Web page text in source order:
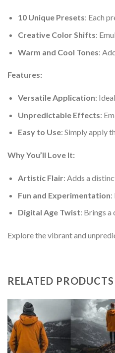
10 Unique Presets: Each
Creative Color Shifts:
Warm and Cool Tones:
Features:
Versatile Application:
Unpredictable Effects:
Easy to Use: Simply apply
Why You’ll Love It:
Artistic Flair: Adds a
Fun and Experimentation:
Digital Age Twist: Brings a
Explore the vibrant and
RELATED PRODUCTS